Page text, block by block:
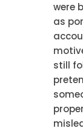
were
as
still